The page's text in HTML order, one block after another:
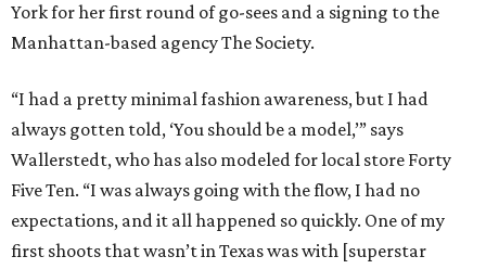
York for her first round of go-sees and a signing to the
Manhattan-based agency The Society.
“I had a pretty minimal fashion awareness, but I had
always gotten told, ‘You should be a model,’” says
Wallerstedt, who has also modeled for local store Forty
Five Ten. “I was always going with the flow, I had no
expectations, and it all happened so quickly. One of my
first shoots that wasn’t in Texas was with [superstar